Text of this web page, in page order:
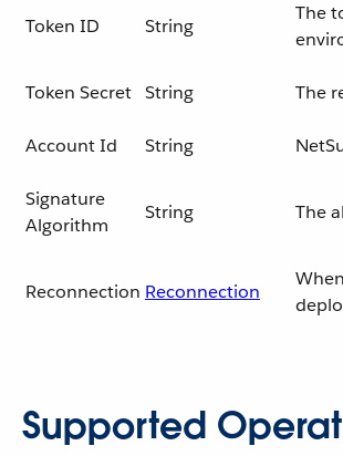
Token ID String
The
Token Secret String The
Account Id String
Signature
Algorithm
String The
Reconnection Reconnection
Supported